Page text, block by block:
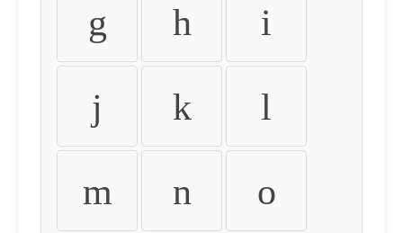
g h i
j k l
m n o